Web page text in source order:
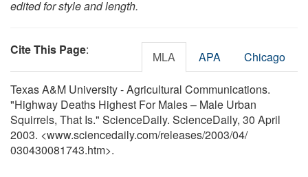
edited for style and length.
Cite This Page: MLA APA Chicago
Texas A&M University - Agricultural Communications.
"Highway Deaths Highest For Males – Male Urban
Squirrels, That Is." ScienceDaily. ScienceDaily, 30 April
2003. <www.sciencedaily.com/releases/2003/04/
030430081743.htm>.